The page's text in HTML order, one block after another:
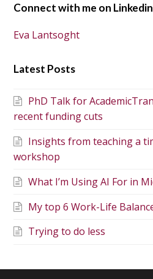
Connect with me on Linkedin
Eva Lantsoght
Latest Posts
PhD Talk for
recent funding cuts
Insights from teaching a
workshop
What I’m Using AI For in
My top 6 Work-Life
Trying to do less